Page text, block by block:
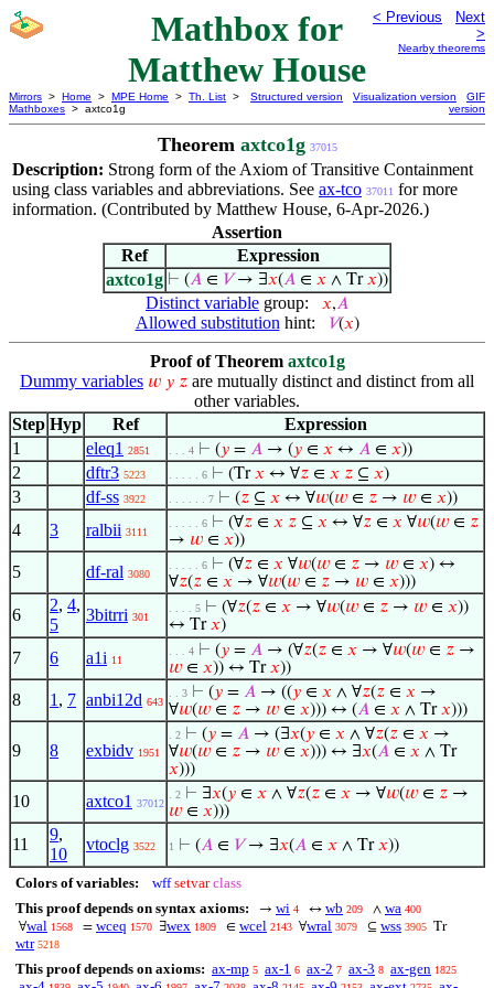
Mathbox for
Matthew House
< Previous
Next
>
Nearby theorems
Mirrors > Home > MPE Home > Th. List >
Mathboxes > axtco1g
Structured version Visualization version
GIF
version
Theorem axtco1g 37015
Description: Strong form of the Axiom of Transitive Containment
using class variables and abbreviations. See ax-tco 37011 for more
information. (Contributed by Matthew House, 6-Apr-2026.)
Assertion
Ref
Expression
axtco1g ⊢ (𝐴 ∈ 𝑉→ ∃𝑥(𝐴 ∈ 𝑥 ∧ Tr𝑥))
Distinct variable group: 𝑥,𝐴
Allowed substitution hint: 𝑉(𝑥)
Proof of Theorem axtco1g
Dummy variables 𝑤 𝑦 𝑧 are mutually distinct and distinct from all
other variables.
Step Hyp Ref
Expression
1
eleq1 2851 . . . 4 ⊢ (𝑦 = 𝐴 → (𝑦 ∈ 𝑥 ↔ 𝐴 ∈ 𝑥))
2 dftr3 5223 . . . . . 6 ⊢ (Tr𝑥 ↔ ∀𝑧 ∈ 𝑥 𝑧 ⊆ 𝑥)
3 df-ss 3922 . . . . . . 7 ⊢ (𝑧 ⊆ 𝑥 ↔ ∀𝑤(𝑤 ∈ 𝑧 → 𝑤 ∈ 𝑥))
4 3 ralbii 3111
. . . . . 6 ⊢ (∀𝑧 ∈ 𝑥 𝑧 ⊆ 𝑥 ↔ ∀𝑧 ∈ 𝑥 ∀𝑤(𝑤 ∈ 𝑧
→ 𝑤 ∈ 𝑥))
5 df-ral 3080
. . . . . 6 ⊢ (∀𝑧 ∈ 𝑥 ∀𝑤(𝑤 ∈ 𝑧 → 𝑤 ∈ 𝑥) ↔
∀𝑧(𝑧 ∈ 𝑥 → ∀𝑤(𝑤 ∈ 𝑧 → 𝑤 ∈ 𝑥)))
6
2, 4,
5
3bitrri 301
. . . . 5 ⊢ (∀𝑧(𝑧 ∈ 𝑥 → ∀𝑤(𝑤 ∈ 𝑧 → 𝑤 ∈ 𝑥))
↔ Tr𝑥)
7 6 a1i 11
. . . 4 ⊢ (𝑦 = 𝐴 → (∀𝑧(𝑧 ∈ 𝑥 → ∀𝑤(𝑤 ∈ 𝑧 →
𝑤 ∈ 𝑥)) ↔ Tr𝑥))
8 1 , 7 anbi12d 643
. . 3 ⊢ (𝑦 = 𝐴 → ((𝑦 ∈ 𝑥 ∧ ∀𝑧(𝑧 ∈ 𝑥 →
∀𝑤(𝑤 ∈ 𝑧 → 𝑤 ∈ 𝑥))) ↔ (𝐴 ∈ 𝑥 ∧ Tr𝑥)))
9 8 exbidv 1951
. 2 ⊢ (𝑦 = 𝐴 → (∃𝑥(𝑦 ∈ 𝑥 ∧ ∀𝑧(𝑧 ∈ 𝑥 →
∀𝑤(𝑤 ∈ 𝑧 → 𝑤 ∈ 𝑥))) ↔ ∃𝑥(𝐴 ∈ 𝑥 ∧ Tr
𝑥)))
10 axtco1 37012
. 2 ⊢ ∃𝑥(𝑦 ∈ 𝑥 ∧ ∀𝑧(𝑧 ∈ 𝑥 → ∀𝑤(𝑤 ∈ 𝑧 →
𝑤 ∈ 𝑥)))
11
9,
10
vtoclg 3522 1 ⊢ (𝐴 ∈ 𝑉→ ∃𝑥(𝐴 ∈ 𝑥 ∧ Tr𝑥))
Colors of variables: wff setvar class
This proof depends on syntax axioms:
→ wi 4 ↔ wb 209 ∧ wa 400
∀wal 1568 = wceq 1570 ∃wex 1809 ∈ wcel 2143 ∀wral 3079 ⊆ wss 3905 Tr
wtr 5218
This proof depends on axioms: ax-mp 5 ax-1 6 ax-2 7 ax-3 8 ax-gen 1825